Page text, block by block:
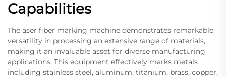
Capabilities
The aser fiber marking machine demonstrates remarkable
versatility in processing an extensive range of materials,
making it an invaluable asset for diverse manufacturing
applications. This equipment effectively marks metals
including stainless steel, aluminum, titanium, brass, copper,